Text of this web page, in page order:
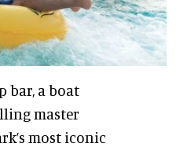
bar, a boat
master
most iconic